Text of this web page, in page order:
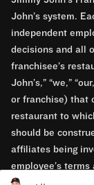
John’s system.
independent
decisions and all
franchisee’s
John’s,” “we,”
or franchise) that
restaurant to
should be
affiliates being
employee’s
Jimmy John’s